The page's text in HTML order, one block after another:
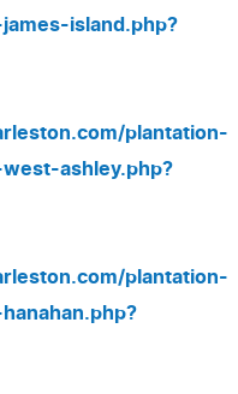
island.php?
plantation-
ashley.php?
plantation-